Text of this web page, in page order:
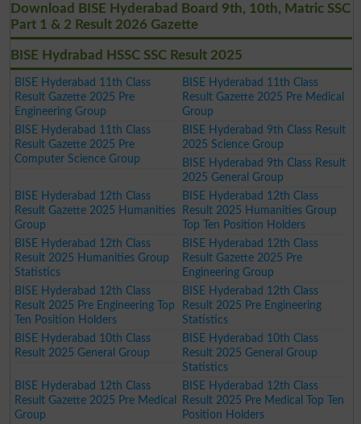
Download BISE Hyderabad Board 9th, 10th, Matric SSC
Part 1 & 2 Result 2026 Gazette
BISE Hydrabad HSSC SSC Result 2025
BISE Hyderabad 11th Class
Result Gazette 2025 Pre
Engineering Group
BISE Hyderabad 11th Class
Result Gazette 2025 Pre Medical
Group
BISE Hyderabad 11th Class
Result Gazette 2025 Pre
Computer Science Group
BISE Hyderabad 9th Class Result
2025 Science Group
BISE Hyderabad 9th Class Result
2025 General Group
BISE Hyderabad 12th Class
Result Gazette 2025 Humanities
Group
BISE Hyderabad 12th Class
Result 2025 Humanities Group
Top Ten Position Holders
BISE Hyderabad 12th Class
Result 2025 Humanities Group
Statistics
BISE Hyderabad 12th Class
Result Gazette 2025 Pre
Engineering Group
BISE Hyderabad 12th Class
Result 2025 Pre Engineering Top
Ten Position Holders
BISE Hyderabad 12th Class
Result 2025 Pre Engineering
Statistics
BISE Hyderabad 10th Class
Result 2025 General Group
BISE Hyderabad 10th Class
Result 2025 General Group
Statistics
BISE Hyderabad 12th Class
Result Gazette 2025 Pre Medical
Group
BISE Hyderabad 12th Class
Result 2025 Pre Medical Top Ten
Position Holders